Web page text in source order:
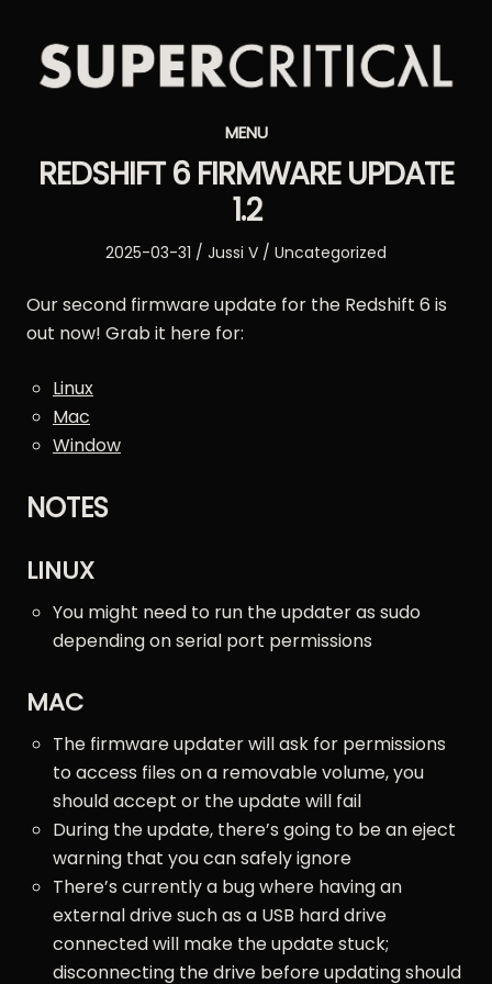
Synthesizers
MENU
REDSHIFT 6 FIRMWARE UPDATE
1.2
Posted
2025-03-31 Author
Jussi V
Posted
Uncategorized
Our second firmware update for the Redshift 6 is
out now! Grab it here for:
Linux
Mac
Window
NOTES
LINUX
You might need to run the updater as sudo
depending on serial port permissions
MAC
The firmware updater will ask for permissions
to access files on a removable volume, you
should accept or the update will fail
During the update, there’s going to be an eject
warning that you can safely ignore
There’s currently a bug where having an
external drive such as a USB hard drive
connected will make the update stuck;
disconnecting the drive before updating should